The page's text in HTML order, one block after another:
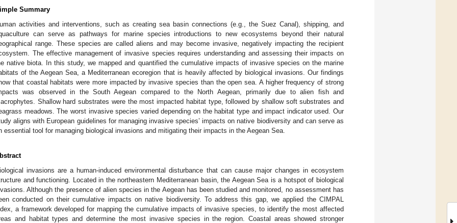
Summary
activities and interventions, such as creating sea basin connections (e.g., the Suez Canal), shipping, and
can serve as pathways for marine species introductions to new ecosystems beyond their natural
range. These species are called aliens and may become invasive, negatively impacting the recipient
The effective management of invasive species requires understanding and assessing their impacts on
native biota. In this study, we mapped and quantified the cumulative impacts of invasive species on the marine
of the Aegean Sea, a Mediterranean ecoregion that is heavily affected by biological invasions. Our findings
that coastal habitats were more impacted by invasive species than the open sea. A higher frequency of strong
was observed in the South Aegean compared to the North Aegean, primarily due to alien fish and
Shallow hard substrates were the most impacted habitat type, followed by shallow soft substrates and
meadows. The worst invasive species varied depending on the habitat type and impact indicator used. Our
aligns with European guidelines for managing invasive species’ impacts on native biodiversity and can serve as
essential tool for managing biological invasions and mitigating their impacts in the Aegean Sea.
invasions are a human-induced environmental disturbance that can cause major changes in ecosystem
and functioning. Located in the northeastern Mediterranean basin, the Aegean Sea is a hotspot of biological
Although the presence of alien species in the Aegean has been studied and monitored, no assessment has
conducted on their cumulative impacts on native biodiversity. To address this gap, we applied the CIMPAL
a framework developed for mapping the cumulative impacts of invasive species, to identify the most affected
and habitat types and determine the most invasive species in the region. Coastal areas showed stronger